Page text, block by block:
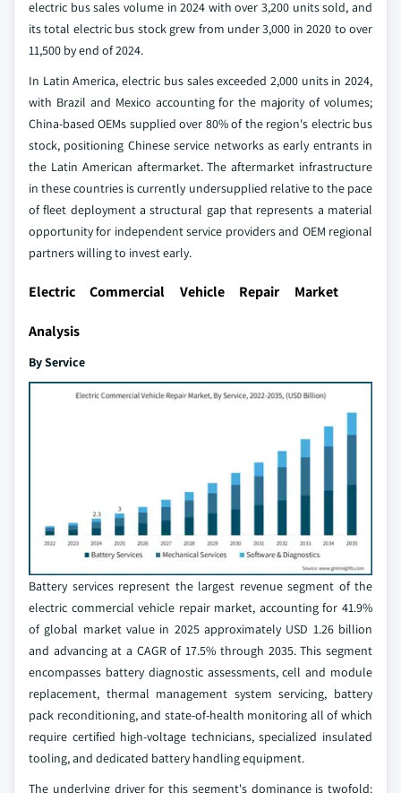
electric bus sales volume in 2024 with over 3,200 units sold, and
its total electric bus stock grew from under 3,000 in 2020 to over
11,500 by end of 2024.
In Latin America, electric bus sales exceeded 2,000 units in 2024,
with Brazil and Mexico accounting for the majority of volumes;
China-based OEMs supplied over 80% of the region's electric bus
stock, positioning Chinese service networks as early entrants in
the Latin American aftermarket. The aftermarket infrastructure
in these countries is currently undersupplied relative to the pace
of fleet deployment a structural gap that represents a material
opportunity for independent service providers and OEM regional
partners willing to invest early.
Electric Commercial Vehicle Repair Market
Analysis
By Service
Battery services represent the largest revenue segment of the
electric commercial vehicle repair market, accounting for 41.9%
of global market value in 2025 approximately USD 1.26 billion
and advancing at a CAGR of 17.5% through 2035. This segment
encompasses battery diagnostic assessments, cell and module
replacement, thermal management system servicing, battery
pack reconditioning, and state-of-health monitoring all of which
require certified high-voltage technicians, specialized insulated
tooling, and dedicated battery handling equipment.
The underlying driver for this segment's dominance is twofold: